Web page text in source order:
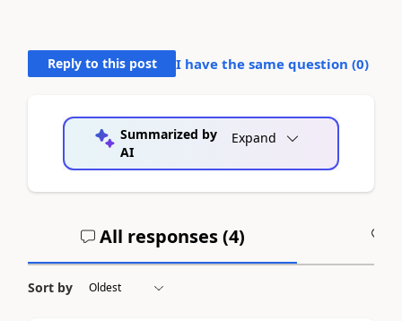
Reply to this post I have the same question (0)
Summarized by
AI
Expand
All responses (4)
Sort by